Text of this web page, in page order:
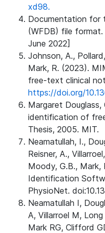
xd98.
Documentation for
(WFDB) file format.
June 2022]
Johnson, A.,
Mark, R. (2023).
free-text clinical
https://doi.org/
Margaret
identification of
Thesis, 2005. MIT.
Neamatullah, I.,
Reisner, A.,
Moody, G.B., Mark,
Identification
PhysioNet.
Neamatullah I,
A, Villarroel M,
Mark RG, Clifford